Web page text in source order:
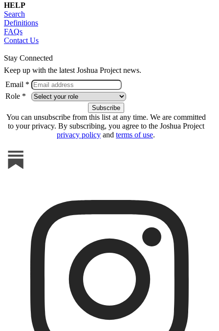
HELP
Search
Definitions
FAQs
Contact Us
Stay Connected
Keep up with the latest Joshua Project news.
Email *
Role *
You can unsubscribe from this list at any time. We are committed
to your privacy. By subscribing, you agree to the Joshua Project
privacy policy and terms of use.